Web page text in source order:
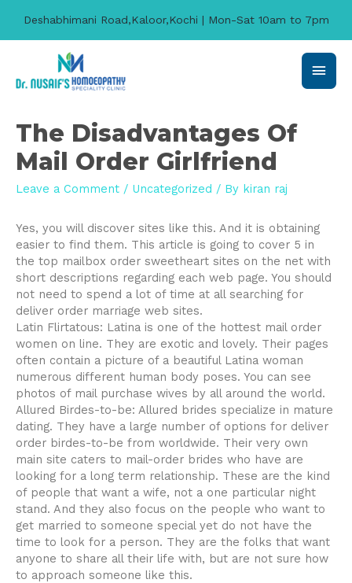
Main
The Disadvantages Of
Mail Order Girlfriend
Leave a Comment / Uncategorized / By kiran raj
Yes, you will discover sites like this. And it is obtaining
easier to find them. This article is going to cover 5 in
the top mailbox order sweetheart sites on the net with
short descriptions regarding each web page. You should
not need to spend a lot of time at all searching for
deliver order marriage web sites.
Latin Flirtatous: Latina is one of the hottest mail order
women on line. They are exotic and lovely. Their pages
often contain a picture of a beautiful Latina woman
numerous different human body poses. You can see
photos of mail purchase wives by all around the world.
Allured Birdes-to-be: Allured brides specialize in mature
dating. They have a large number of options for deliver
order birdes-to-be from worldwide. Their very own
main site caters to mail-order brides who have are
looking for a long term relationship. These are the kind
of people that want a wife, not a one particular night
stand. And they also focus on the people who want to
get married to someone special yet do not have the
time to look for a person. They are the folks that want
anyone to share all their life with, but are not sure how
to approach someone like this.
Deshabhimani Road,Kaloor,Kochi | Mon-Sat 10am to 7pm